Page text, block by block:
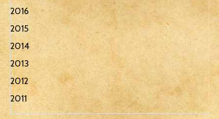
2016
2015
2014
2013
2012
2011